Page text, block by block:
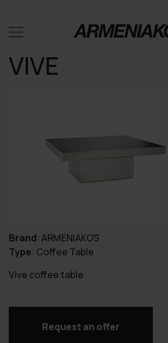
VIVE
Brand:ARMENIAKOS
Type: Coffee Table
Vive coffee table
Request an offer